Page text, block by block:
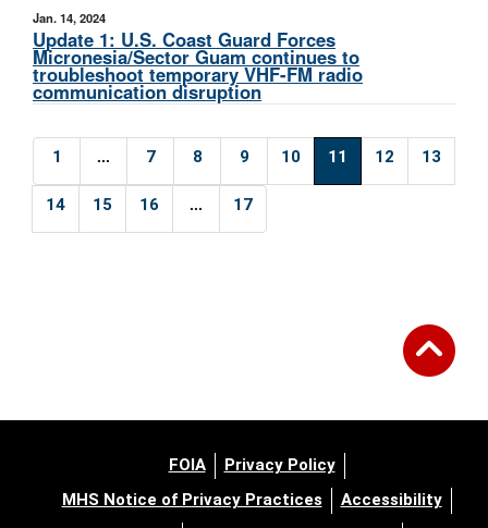
Jan. 14, 2024
Update 1: U.S. Coast Guard Forces
Micronesia/Sector Guam continues to
troubleshoot temporary VHF-FM radio
communication disruption
1 ... 7 8 9 10 11 12 13
14 15 16 ... 17
FOIA
Privacy Policy
MHS Notice of Privacy Practices
Accessibility